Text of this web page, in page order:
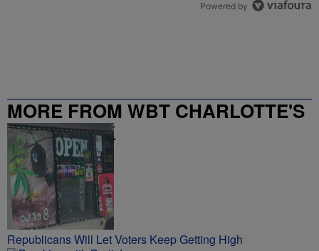
Powered by
MORE FROM WBT CHARLOTTE'S
NEWS TALK
Republicans Will Let Voters Keep Getting High